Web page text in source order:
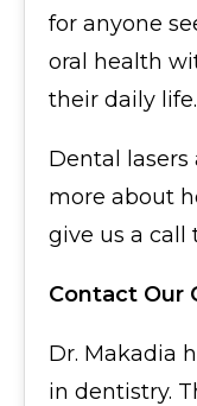
for anyone
oral health
their daily life.
Dental lasers
more about
give us a call
Contact Our
Dr. Makadia
in dentistry.